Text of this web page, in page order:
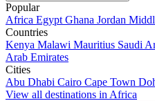
Popular
Africa Egypt Ghana Jordan
Countries
Kenya Malawi Mauritius Saudi
Arab Emirates
Cities
Abu Dhabi Cairo Cape Town
View all destinations in Africa